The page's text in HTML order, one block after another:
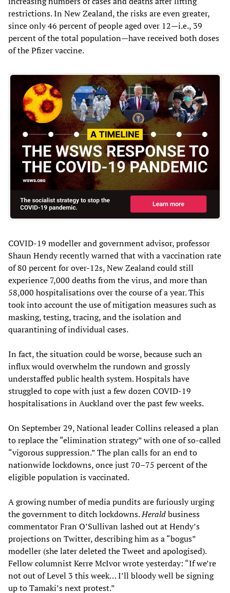
restrictions. In New Zealand, the risks are even greater,
since only 46 percent of people aged over 12—i.e., 39
percent of the total population—have received both doses
of the Pfizer vaccine.
COVID-19 modeller and government advisor, professor
Shaun Hendy recently warned that with a vaccination rate
of 80 percent for over-12s, New Zealand could still
experience 7,000 deaths from the virus, and more than
58,000 hospitalisations over the course of a year. This
took into account the use of mitigation measures such as
masking, testing, tracing, and the isolation and
quarantining of individual cases.
In fact, the situation could be worse, because such an
influx would overwhelm the rundown and grossly
understaffed public health system. Hospitals have
struggled to cope with just a few dozen COVID-19
hospitalisations in Auckland over the past few weeks.
On September 29, National leader Collins released a plan
to replace the “elimination strategy” with one of so-called
“vigorous suppression.” The plan calls for an end to
nationwide lockdowns, once just 70–75 percent of the
eligible population is vaccinated.
A growing number of media pundits are furiously urging
the government to ditch lockdowns.Heraldbusiness
commentator Fran O’Sullivan lashed out at Hendy’s
projections on Twitter, describing him as a “bogus”
modeller (she later deleted the Tweet and apologised).
Fellow columnist Kerre McIvor wrote yesterday: “If we’re
not out of Level 3 this week… I’ll bloody well be signing
up to Tamaki’s next protest.”